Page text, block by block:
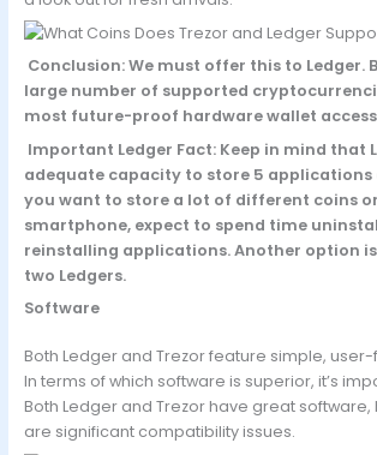
Conclusion: We must offer this to Ledger.
large number of supported
most future-proof hardware wallet
Important Ledger Fact: Keep in mind that
adequate capacity to store 5 applications
you want to store a lot of different coins
smartphone, expect to spend time
reinstalling applications. Another option
two Ledgers.
Software
Both Ledger and Trezor feature simple,
In terms of which software is superior, it’s
Both Ledger and Trezor have great
are significant compatibility issues.